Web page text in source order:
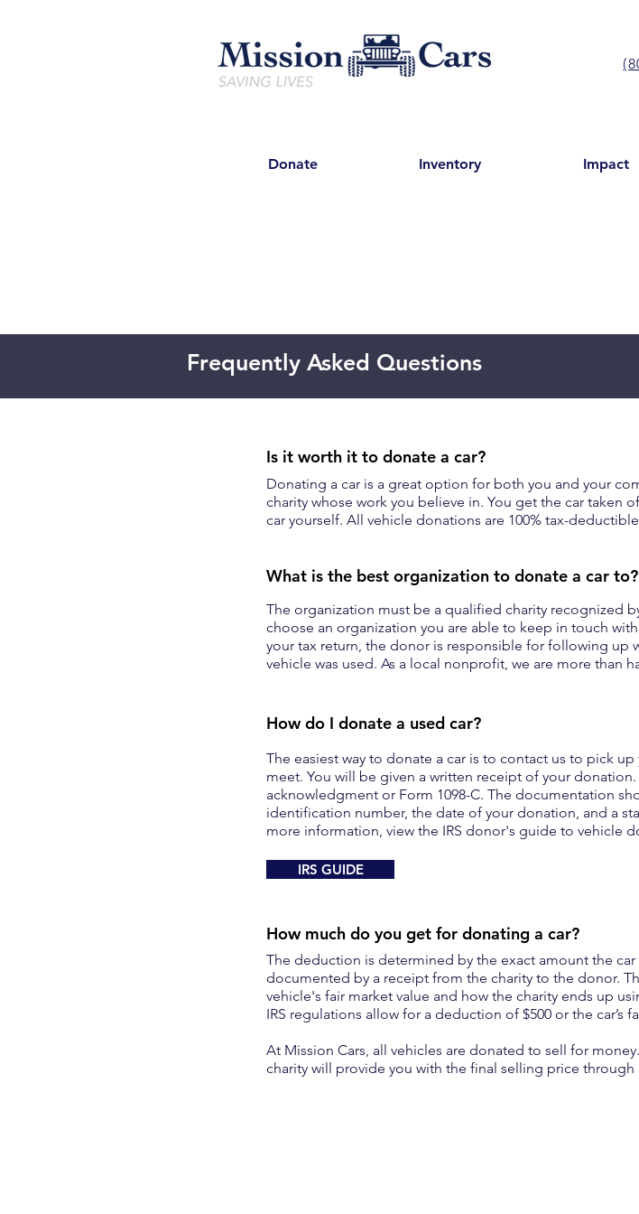
Donate Inventory Impact
Frequently Asked Questions
Is it worth it to donate a car?
Donating a car is a great option for both you and your
charity whose work you believe in. You get the car taken
car yourself. All vehicle donations are 100% tax-
What is the best organization to donate a car to?
The organization must be a qualified charity recognized
choose an organization you are able to keep in touch
your tax return, the donor is responsible for following up
vehicle was used. As a local nonprofit, we are more than
How do I donate a used car?
The easiest way to donate a car is to contact us to pick
meet. You will be given a written receipt of your
acknowledgment or Form 1098-C. The documentation
identification number, the date of your donation, and a
more information, view the IRS donor's guide to vehicle
IRS GUIDE
How much do you get for donating a car?
The deduction is determined by the exact amount the
documented by a receipt from the charity to the donor.
vehicle's fair market value and how the charity ends up
IRS regulations allow for a deduction of $500 or the car’s
At Mission Cars, all vehicles are donated to sell for
charity will provide you with the final selling price